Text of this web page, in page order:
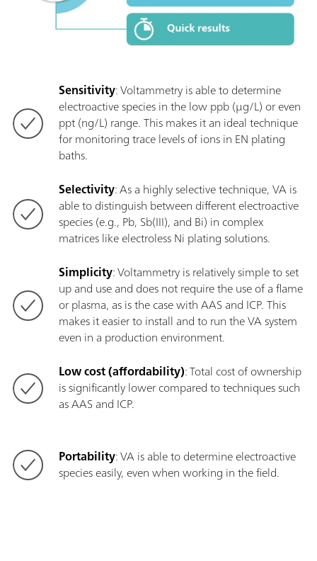
Sensitivity: Voltammetry is able to determine
electroactive species in the low ppb (µg/L) or even
ppt (ng/L) range. This makes it an ideal technique
for monitoring trace levels of ions in EN plating
baths.
Selectivity: As a highly selective technique, VA is
able to distinguish between different electroactive
species (e.g., Pb, Sb(III), and Bi) in complex
matrices like electroless Ni plating solutions.
Simplicity: Voltammetry is relatively simple to set
up and use and does not require the use of a flame
or plasma, as is the case with AAS and ICP. This
makes it easier to install and to run the VA system
even in a production environment.
Low cost (affordability): Total cost of ownership
is significantly lower compared to techniques such
as AAS and ICP.
Portability: VA is able to determine electroactive
species easily, even when working in the field.